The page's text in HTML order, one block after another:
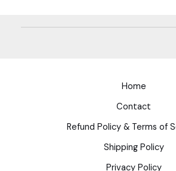
Home
Contact
Refund Policy & Terms of
Shipping Policy
Privacy Policy